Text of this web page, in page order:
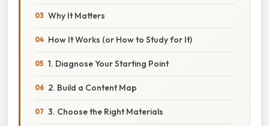
Why It Matters
How It Works (or How to Study for It)
1. Diagnose Your Starting Point
2. Build a Content Map
3. Choose the Right Materials